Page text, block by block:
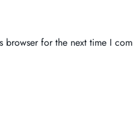
browser for the next time I